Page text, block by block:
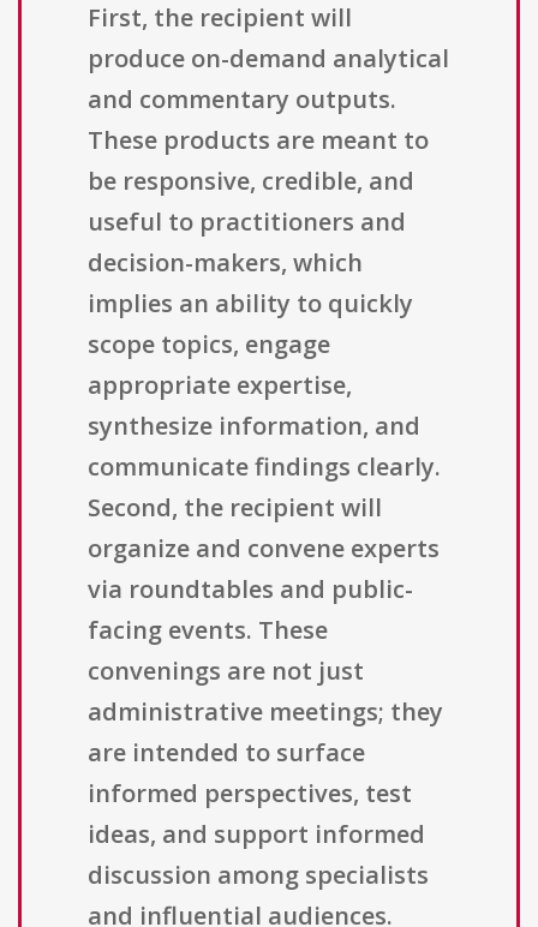
First, the recipient will
produce on-demand analytical
and commentary outputs.
These products are meant to
be responsive, credible, and
useful to practitioners and
decision-makers, which
implies an ability to quickly
scope topics, engage
appropriate expertise,
synthesize information, and
communicate findings clearly.
Second, the recipient will
organize and convene experts
via roundtables and public-
facing events. These
convenings are not just
administrative meetings; they
are intended to surface
informed perspectives, test
ideas, and support informed
discussion among specialists
and influential audiences.